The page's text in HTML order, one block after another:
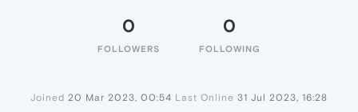
0
FOLLOWERS
0
FOLLOWING
Joined 20 Mar 2023, 00:54 Last Online 31 Jul 2023, 16:28